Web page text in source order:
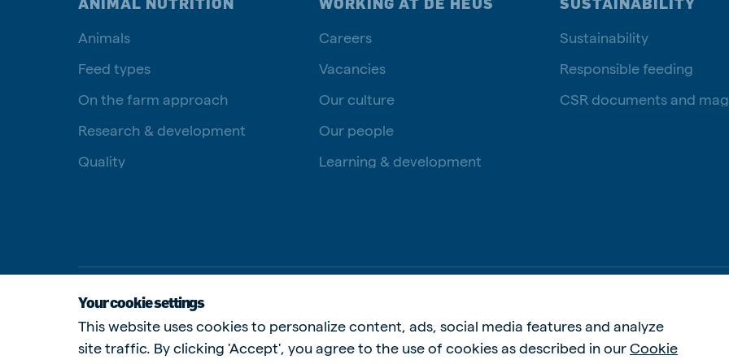
Animals
Feed types
On the farm approach
Research & development
Quality
Careers
Vacancies
Our culture
Our people
Learning & development
Sustainability
Responsible feeding
CSR documents and
Your cookie settings
This website uses cookies to personalize content, ads, social media features and analyze
site traffic. By clicking 'Accept', you agree to the use of cookies as described in ourCookie